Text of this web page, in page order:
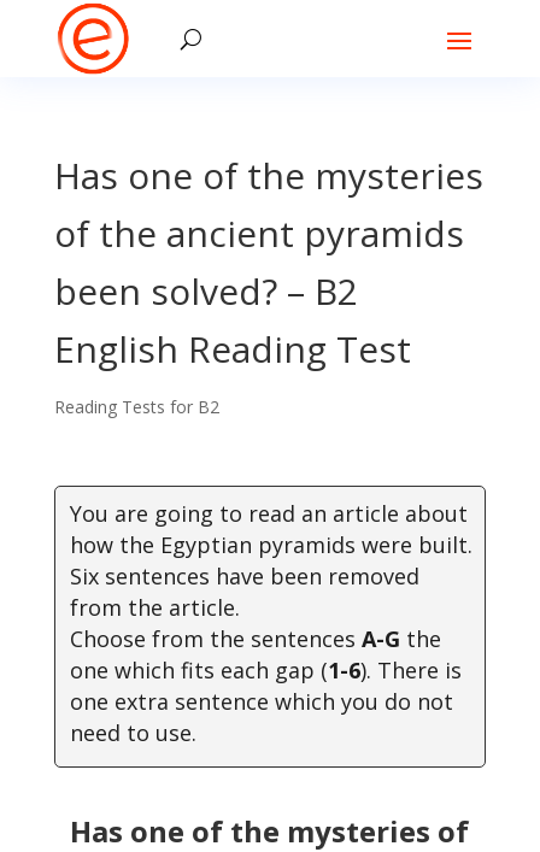
Has one of the mysteries
of the ancient pyramids
been solved? – B2
English Reading Test
Reading Tests for B2
You are going to read an article about
how the Egyptian pyramids were built.
Six sentences have been removed
from the article.
Choose from the sentences A-G the
one which fits each gap (1-6). There is
one extra sentence which you do not
need to use.
Has one of the mysteries of